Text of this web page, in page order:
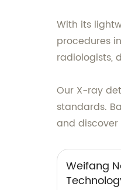
With its
procedures
radiologists,
Our X-ray
standards.
and
Weifang